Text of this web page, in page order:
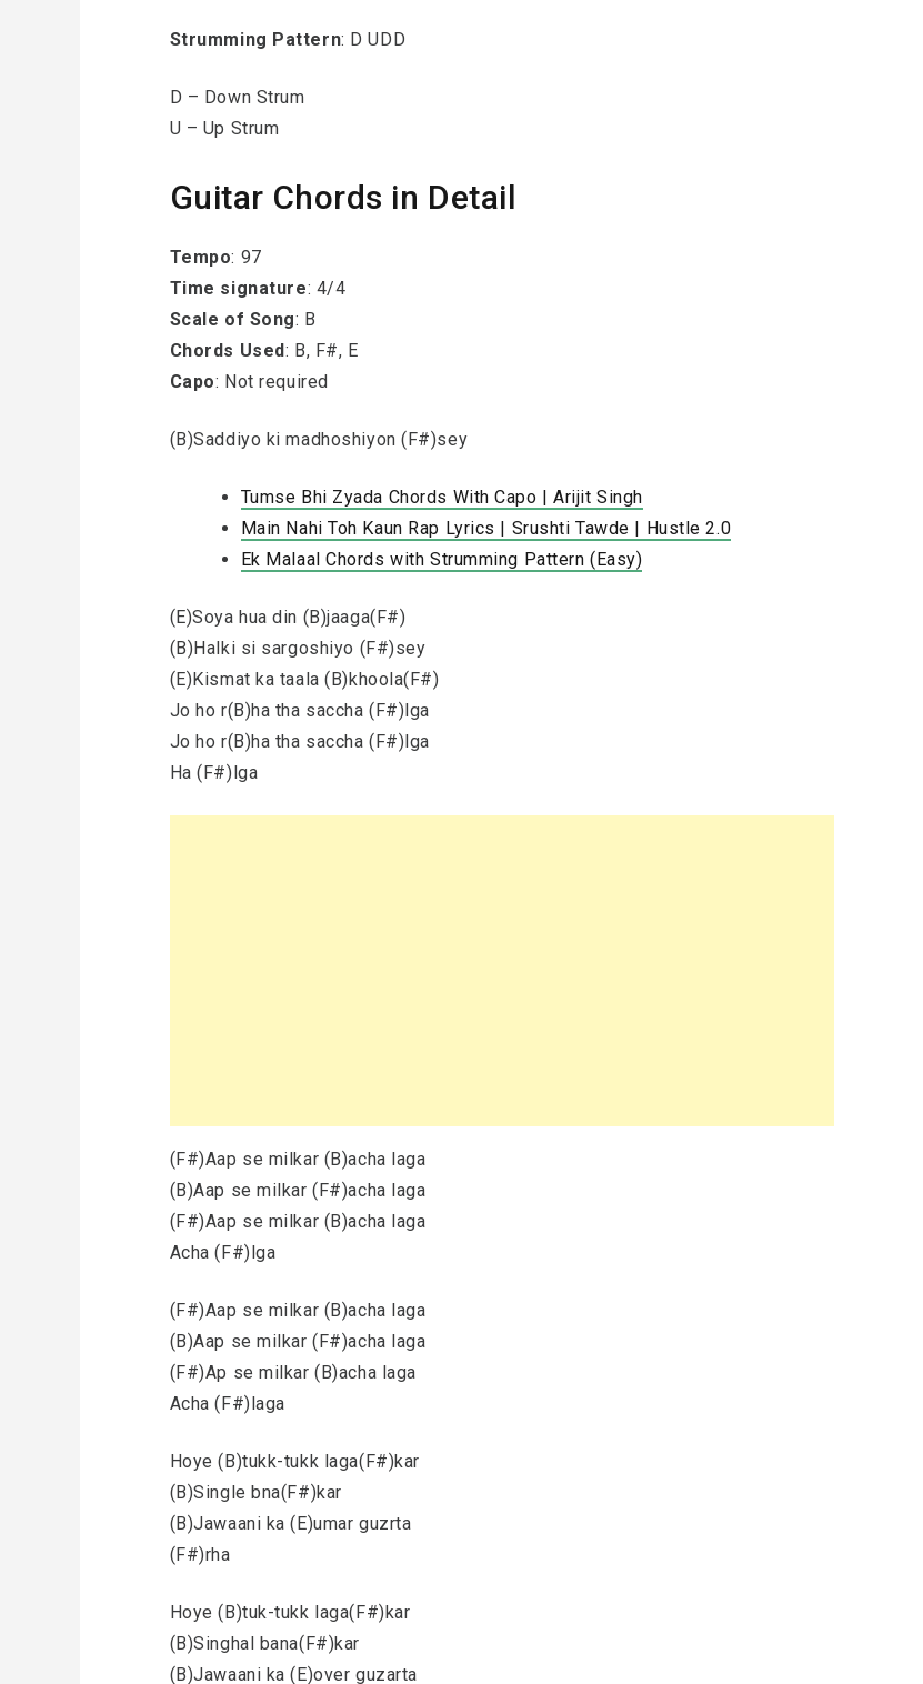
Strumming Pattern: D UDD
D – Down Strum
U – Up Strum
Guitar Chords in Detail
Tempo: 97
Time signature: 4/4
Scale of Song: B
Chords Used: B, F#, E
Capo: Not required
(B)Saddiyo ki madhoshiyon (F#)sey
Tumse Bhi Zyada Chords With Capo | Arijit Singh
Main Nahi Toh Kaun Rap Lyrics | Srushti Tawde | Hustle 2.0
Ek Malaal Chords with Strumming Pattern (Easy)
(E)Soya hua din (B)jaaga(F#)
(B)Halki si sargoshiyo (F#)sey
(E)Kismat ka taala (B)khoola(F#)
Jo ho r(B)ha tha saccha (F#)lga
Jo ho r(B)ha tha saccha (F#)lga
Ha (F#)lga
(F#)Aap se milkar (B)acha laga
(B)Aap se milkar (F#)acha laga
(F#)Aap se milkar (B)acha laga
Acha (F#)lga
(F#)Aap se milkar (B)acha laga
(B)Aap se milkar (F#)acha laga
(F#)Ap se milkar (B)acha laga
Acha (F#)laga
Hoye (B)tukk-tukk laga(F#)kar
(B)Single bna(F#)kar
(B)Jawaani ka (E)umar guzrta
(F#)rha
Hoye (B)tuk-tukk laga(F#)kar
(B)Singhal bana(F#)kar
(B)Jawaani ka (E)over guzarta